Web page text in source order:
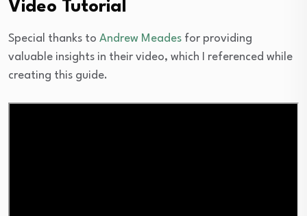
Video Tutorial
Special thanks to Andrew Meades for providing
valuable insights in their video, which I referenced while
creating this guide.